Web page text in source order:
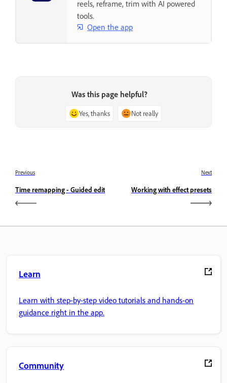
reels, reframe, trim with AI powered
tools.
Open the app
Was this page helpful?
Yes, thanks Not really
Previous
Time remapping - Guided edit
Next
Working with effect presets
Learn
Learn with step-by-step video tutorials and hands-on
guidance right in the app.
Community